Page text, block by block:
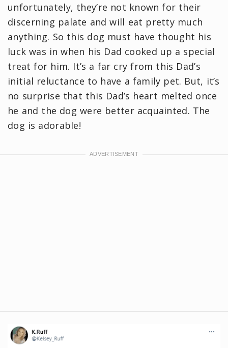
unfortunately, they’re not known for their
discerning palate and will eat pretty much
anything. So this dog must have thought his
luck was in when his Dad cooked up a special
treat for him. It’s a far cry from this Dad’s
initial reluctance to have a family pet. But, it’s
no surprise that this Dad’s heart melted once
he and the dog were better acquainted. The
dog is adorable!